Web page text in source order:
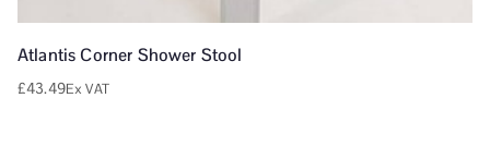
Atlantis Corner Shower Stool
£43.49Ex VAT